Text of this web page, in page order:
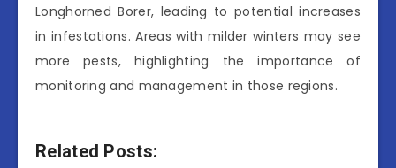
Longhorned Borer, leading to potential increases
in infestations. Areas with milder winters may see
more pests, highlighting the importance of
monitoring and management in those regions.
Related Posts: